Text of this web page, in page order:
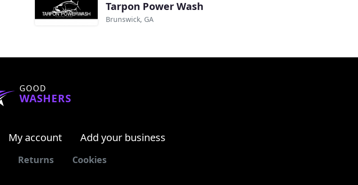
Tarpon Power Wash
Brunswick, GA
GOOD
WASHERS
My account Add your business
Returns Cookies